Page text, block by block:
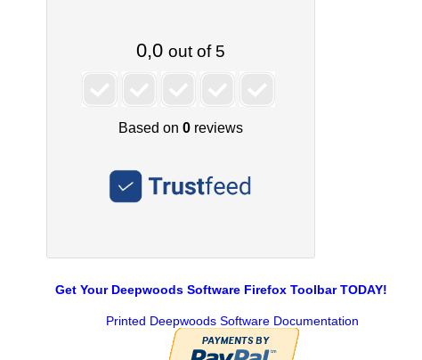
Get Your Deepwoods Software Firefox Toolbar TODAY!
Printed Deepwoods Software Documentation